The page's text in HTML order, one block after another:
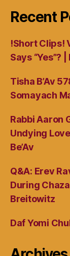
Recent
!Short Clips!
Says “Yes”?
Tisha B’Av
Somayach
Rabbi Aaron
Undying
Be’Av
Q&A: Erev
During
Breitowitz
Daf Yomi